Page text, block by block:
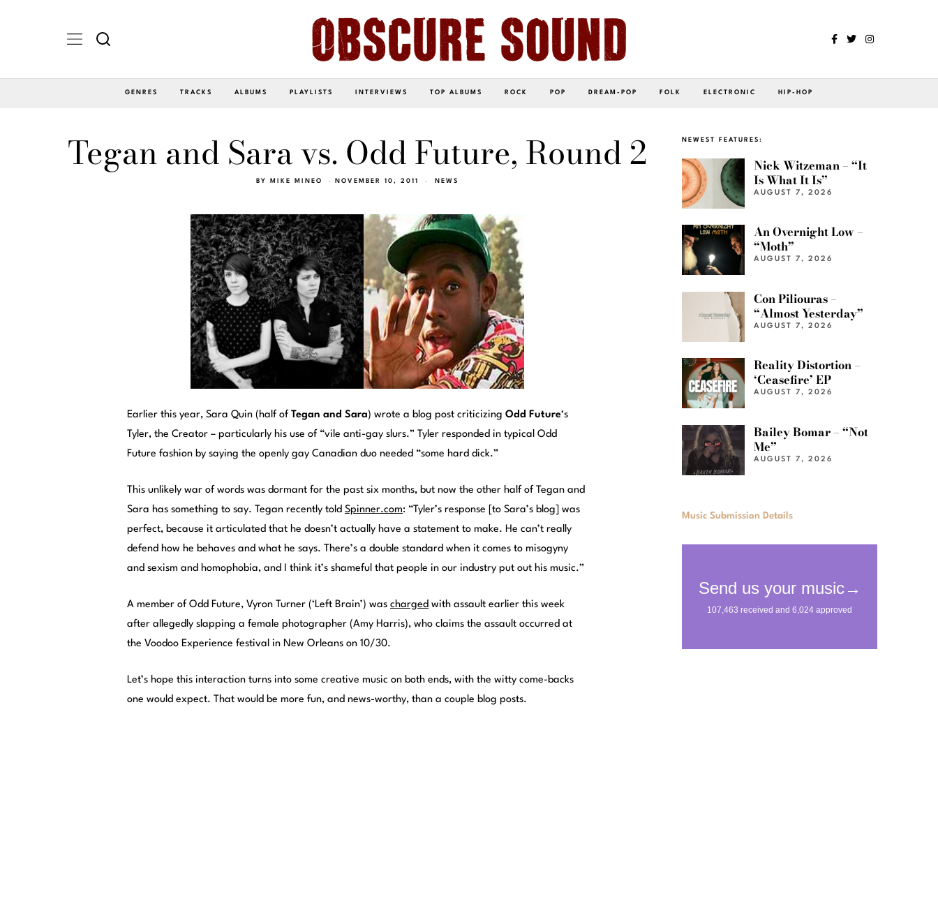
GENRES TRACKS ALBUMS PLAYLISTS INTERVIEWS TOP ALBUMS ROCK POP DREAM-POP FOLK ELECTRONIC HIP-HOP
Tegan and Sara vs. Odd Future, Round 2
BY MIKE MINEO NOVEMBER 10, 2011 NEWS
Earlier this year, Sara Quin (half of Tegan and Sara) wrote a blog post criticizing Odd Future‘s
Tyler, the Creator – particularly his use of “vile anti-gay slurs.” Tyler responded in typical Odd
Future fashion by saying the openly gay Canadian duo needed “some hard dick.”
This unlikely war of words was dormant for the past six months, but now the other half of Tegan and
Sara has something to say. Tegan recently told Spinner.com: “Tyler’s response [to Sara’s blog] was
perfect, because it articulated that he doesn’t actually have a statement to make. He can’t really
defend how he behaves and what he says. There’s a double standard when it comes to misogyny
and sexism and homophobia, and I think it’s shameful that people in our industry put out his music.”
A member of Odd Future, Vyron Turner (‘Left Brain’) was charged with assault earlier this week
after allegedly slapping a female photographer (Amy Harris), who claims the assault occurred at
the Voodoo Experience festival in New Orleans on 10/30.
Let’s hope this interaction turns into some creative music on both ends, with the witty come-backs
one would expect. That would be more fun, and news-worthy, than a couple blog posts.
NEWEST FEATURES:
Nick Witzeman – “It
Is What It Is”
AUGUST 7, 2026
An Overnight Low –
“Moth”
AUGUST 7, 2026
Con Piliouras –
“Almost Yesterday”
AUGUST 7, 2026
Reality Distortion –
‘Ceasefire’ EP
AUGUST 7, 2026
Bailey Bomar – “Not
Me”
AUGUST 7, 2026
Music Submission Details